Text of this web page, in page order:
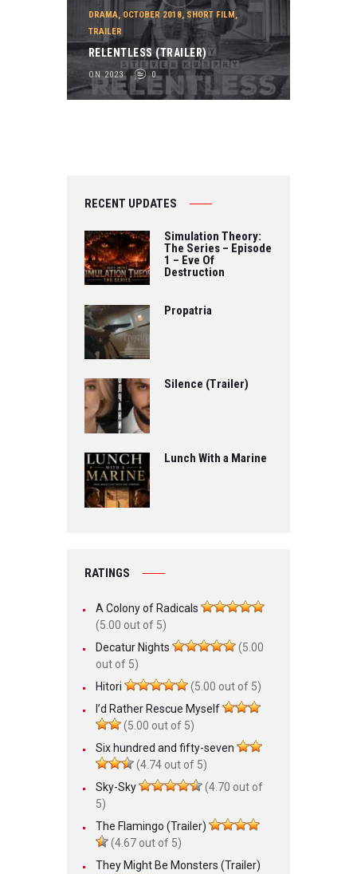
DRAMA, OCTOBER 2018, SHORT FILM,
TRAILER
RELENTLESS (TRAILER)
ON 2023 0
RECENT UPDATES
Simulation Theory:
The Series – Episode
1 – Eve Of
Destruction
Propatria
Silence (Trailer)
Lunch With a Marine
RATINGS
A Colony of Radicals
(5.00 out of 5)
Decatur Nights
(5.00
out of 5)
Hitori
(5.00 out of 5)
I’d Rather Rescue Myself
(5.00 out of 5)
Six hundred and fifty-seven
(4.74 out of 5)
Sky-Sky
(4.70 out of
5)
The Flamingo (Trailer)
(4.67 out of 5)
They Might Be Monsters (Trailer)